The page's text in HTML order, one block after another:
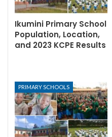
Ikumini Primary School
Population, Location,
and 2023 KCPE Results
PRIMARY SCHOOLS